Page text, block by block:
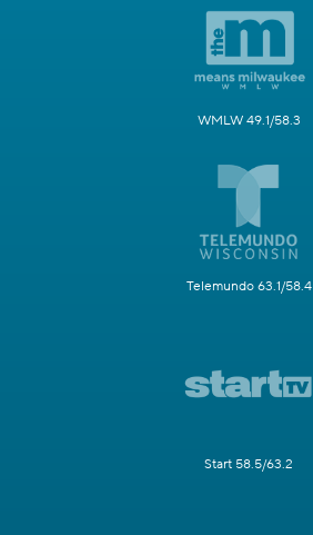
WMLW 49.1/58.3
Telemundo 63.1/58.4
Start 58.5/63.2